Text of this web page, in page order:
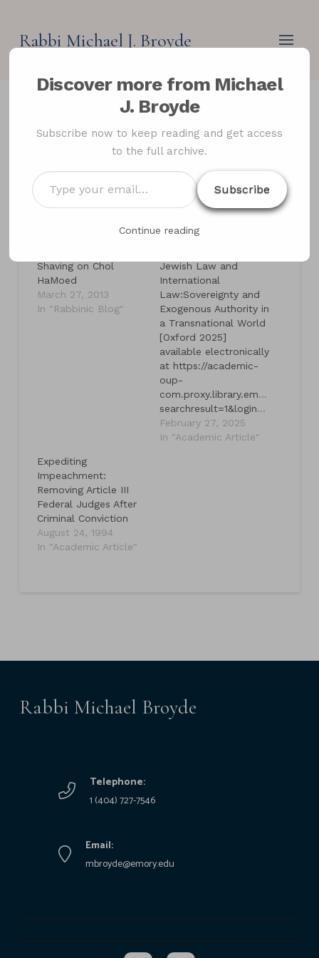
Rabbi Michael J. Broyde
Shaving on the
Intermediate Days of the
Festivals
Shaving on Chol
HaMoed
March 27, 2013
In "Rabbinic Blog"
Jewish Law and
International
Law:Sovereignty and
Exogenous Authority in
a Transnational World
[Oxford 2025]
available electronically
at https://academic-
oup-
com.proxy.library.emory.edu/
searchresult=1&login=true&token=eyJhbGciOiJub25lIn0.eyJleHAiOjE3NDMyOTY0NjgsImp0aSI6IjdjMDU0YmEwLWVhYWItNDgxMi1hY2Y5LWMxMTljNGY0NTRkYyJ9.
February 27, 2025
In "Academic Article"
Expediting
Impeachment:
Removing Article III
Federal Judges After
Criminal Conviction
August 24, 1994
In "Academic Article"
Rabbi Michael Broyde
Telephone:
1 (404) 727-7546
Email:
mbroyde@emory.edu
Discover more from Michael
J. Broyde
Subscribe now to keep reading and get access
to the full archive.
Type
your
email…
Subscribe
Continue reading